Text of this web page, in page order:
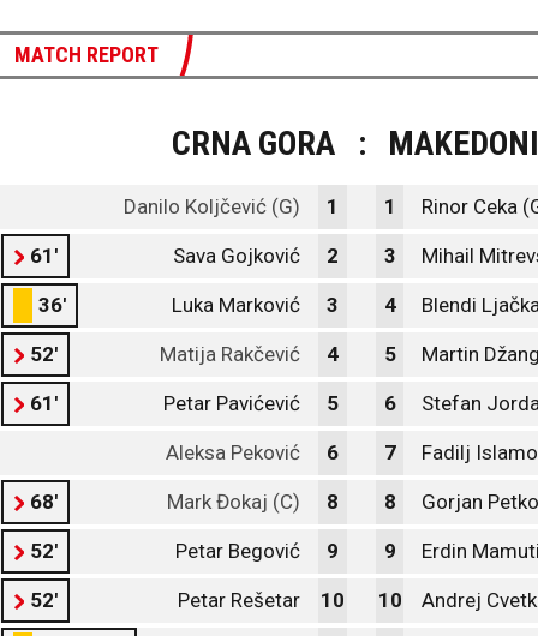
MATCH REPORT
CRNA GORA :
Danilo Koljčević (G) 1 1 Rinor Ceka
61' Sava Gojković 2 3 Mihail
36' Luka Marković 3 4 Blendi
52' Matija Rakčević 4 5 Martin
61' Petar Pavićević 5 6 Stefan
Aleksa Peković 6 7 Fadilj
68' Mark Đokaj (C) 8 8 Gorjan
52' Petar Begović 9 9 Erdin
52' Petar Rešetar 10 10 Andrej